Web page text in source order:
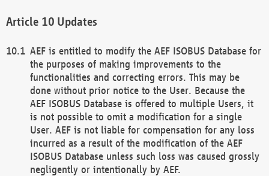
Updates
AEF is entitled to modify the AEF ISOBUS Database for
the purposes of making improvements to the
functionalities and correcting errors. This may be
done without prior notice to the User. Because the
AEF ISOBUS Database is offered to multiple Users, it
is not possible to omit a modification for a single
User. AEF is not liable for compensation for any loss
incurred as a result of the modification of the AEF
ISOBUS Database unless such loss was caused grossly
negligently or intentionally by AEF.